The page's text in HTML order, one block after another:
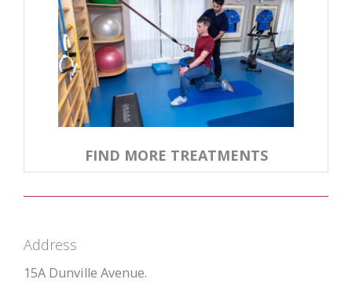
FIND MORE TREATMENTS
Address
15A Dunville Avenue.